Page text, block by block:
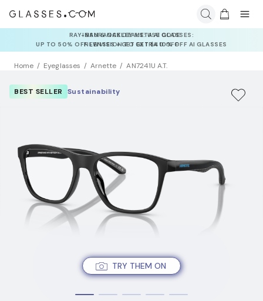
INSURANCE DEALS: USE CODE
NEWVISION TO GET $40 OFF
Home Eyeglasses Arnette AN7241U A.T.
TRY THEM ON
BEST SELLER Sustainability